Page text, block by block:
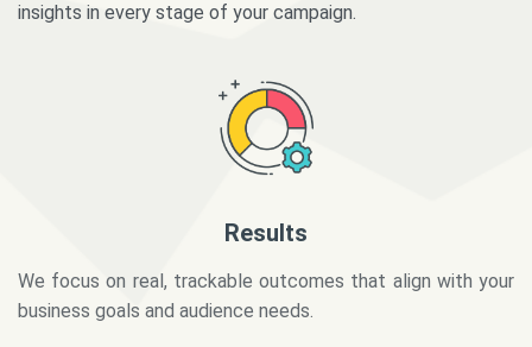
insights in every stage of your campaign.
business goals and audience needs.